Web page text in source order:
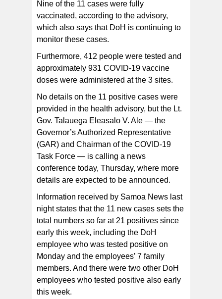
Nine of the 11 cases were fully
vaccinated, according to the advisory,
which also says that DoH is continuing to
monitor these cases.
Furthermore, 412 people were tested and
approximately 931 COVID-19 vaccine
doses were administered at the 3 sites.
No details on the 11 positive cases were
provided in the health advisory, but the Lt.
Gov. Talauega Eleasalo V. Ale — the
Governor’s Authorized Representative
(GAR) and Chairman of the COVID-19
Task Force — is calling a news
conference today, Thursday, where more
details are expected to be announced.
Information received by Samoa News last
night states that the 11 new cases sets the
total numbers so far at 21 positives since
early this week, including the DoH
employee who was tested positive on
Monday and the employees’ 7 family
members. And there were two other DoH
employees who tested positive also early
this week.